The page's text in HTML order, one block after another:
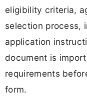
eligibility criteria,
selection process,
application
document is
requirements
form.